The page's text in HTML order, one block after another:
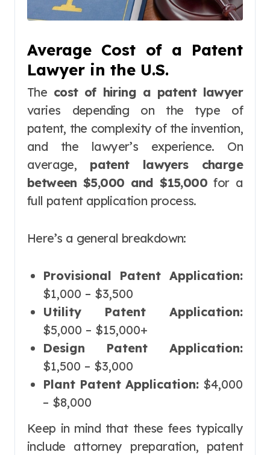
Average Cost of a Patent
Lawyer in the U.S.
The cost of hiring a patent lawyer
varies depending on the type of
patent, the complexity of the invention,
and the lawyer’s experience. On
average, patent lawyers charge
between $5,000 and $15,000for a
full patent application process.
Here’s a general breakdown:
Provisional Patent Application:
$1,000 – $3,500
Utility Patent Application:
$5,000 – $15,000+
Design Patent Application:
$1,500 – $3,000
Plant Patent Application:$4,000
– $8,000
Keep in mind that these fees typically
include attorney preparation, patent